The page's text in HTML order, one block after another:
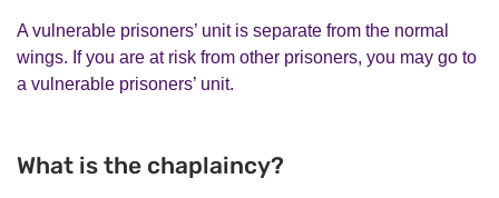
A vulnerable prisoners’ unit is separate from the normal
wings. If you are at risk from other prisoners, you may go to
a vulnerable prisoners’ unit.
What is the chaplaincy?